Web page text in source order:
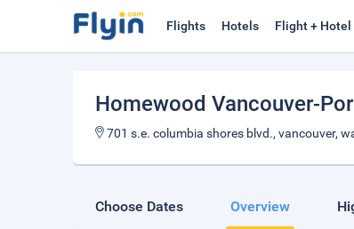
Flights Hotels Flight + Hotel
Homewood Vancouver-
701 s.e. columbia shores blvd., vancouver,
Choose Dates Overview